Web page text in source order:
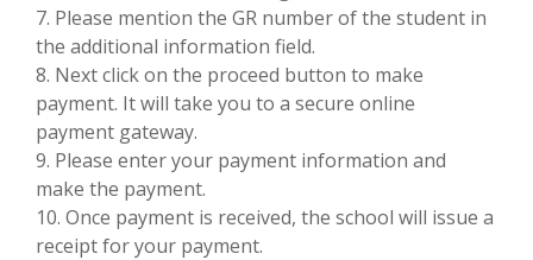
7. Please mention the GR number of the student in
the additional information field.
8. Next click on the proceed button to make
payment. It will take you to a secure online
payment gateway.
9. Please enter your payment information and
make the payment.
10. Once payment is received, the school will issue a
receipt for your payment.